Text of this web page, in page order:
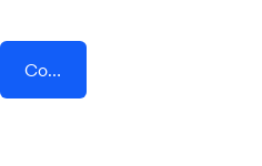
Connect AddEvent + QRTIGER QR Code